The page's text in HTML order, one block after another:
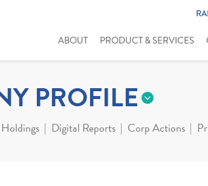
ABOUT PRODUCT & SERVICES
PROFILE
Holdings Digital Reports Corp Actions